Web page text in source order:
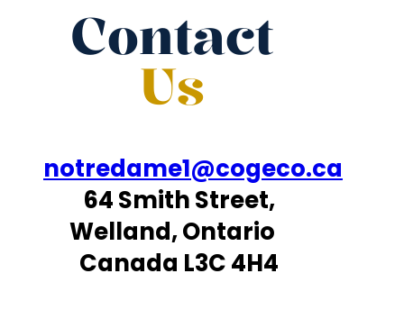
Contact
Us
notredame1@cogeco.ca
64 Smith Street,
Welland, Ontario
Canada L3C 4H4